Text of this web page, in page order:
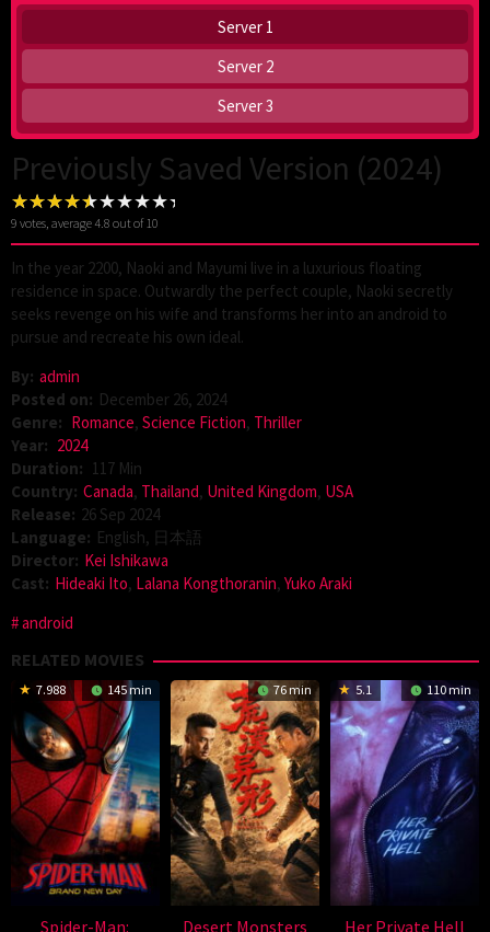
Server 1
Server 2
Server 3
Previously Saved Version (2024)
9 votes, average 4.8 out of 10
In the year 2200, Naoki and Mayumi live in a luxurious floating
residence in space. Outwardly the perfect couple, Naoki secretly
seeks revenge on his wife and transforms her into an android to
pursue and recreate his own ideal.
By: admin
Posted on: December 26, 2024
Genre: Romance, Science Fiction, Thriller
Year: 2024
Duration: 117 Min
Country: Canada, Thailand, United Kingdom, USA
Release: 26 Sep 2024
Language: English, 日本語
Director: Kei Ishikawa
Cast: Hideaki Ito, Lalana Kongthoranin, Yuko Araki
android
RELATED MOVIES
7.988 145 min
Spider-Man:
76 min
Desert Monsters
5.1 110 min
Her Private Hell